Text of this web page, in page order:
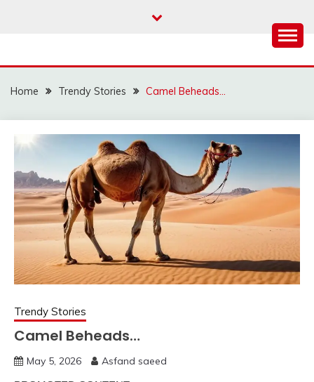
Home Trendy Stories Camel Beheads…
Trendy Stories
Camel Beheads…
May 5, 2026 Asfand saeed